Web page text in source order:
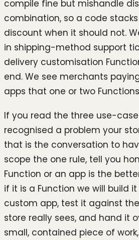
compile fine but mishandle
combination, so a code
discount when it should not.
in shipping-method support
delivery customisation
end. We see merchants
apps that one or two
If you read the three use-
recognised a problem your
that is the conversation to
scope the one rule, tell you
Function or an app is the
if it is a Function we will build
custom app, test it against
store really sees, and hand it
small, contained piece of